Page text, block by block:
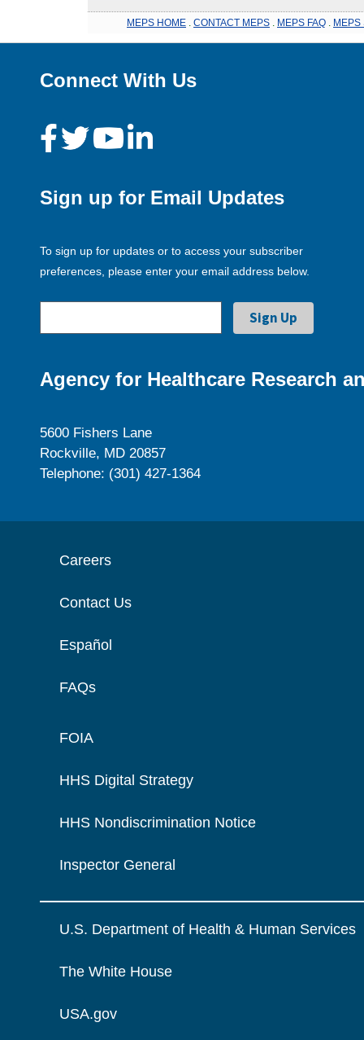
MEPS HOME CONTACT MEPS MEPS FAQ MEPS
Connect With Us
Sign up for Email Updates
To sign up for updates or to access your subscriber
preferences, please enter your email address below.
Agency for Healthcare Research
5600 Fishers Lane
Rockville, MD 20857
Telephone: (301) 427-1364
Careers
Contact Us
Español
FAQs
FOIA
HHS Digital Strategy
HHS Nondiscrimination Notice
Inspector General
U.S. Department of Health & Human Services
The White House
USA.gov